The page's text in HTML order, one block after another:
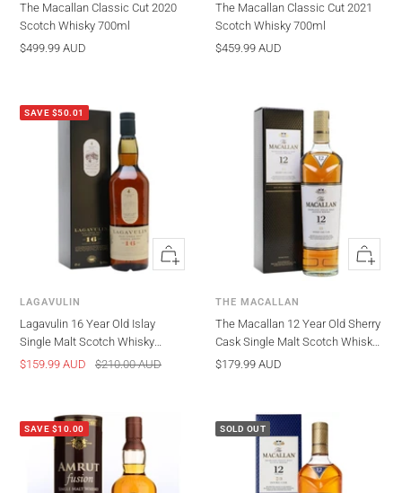
The Macallan Classic Cut 2020
Scotch Whisky 700ml
Sale
$499.99 AUD
The Macallan Classic Cut 2021
Scotch Whisky 700ml
Sale
$459.99 AUD
SAVE $50.01
Quick
view
LAGAVULIN
Lagavulin 16 Year Old Islay
Single Malt Scotch Whisky
700ml
Sale
$159.99 AUD
Regular
$210.00 AUD
Quick
view
THE MACALLAN
The Macallan 12 Year Old Sherry
Cask Single Malt Scotch Whisky
700ml (Old Packaging)
Sale
$179.99 AUD
SAVE $10.00 SOLD OUT